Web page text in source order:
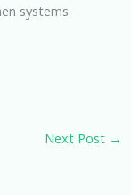
systems
Next Post →